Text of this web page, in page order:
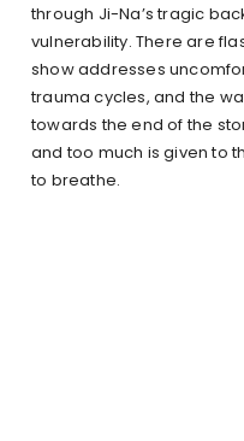
through Ji-Na’s tragic
vulnerability. There are
show addresses
trauma cycles, and the
towards the end of the
and too much is given to
to breathe.